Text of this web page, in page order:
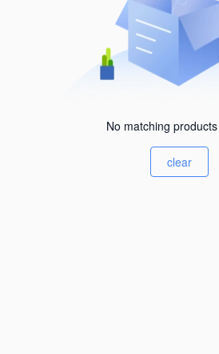
No matching
clear